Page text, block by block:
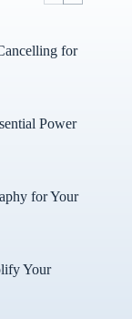
for
Power
for Your
Your